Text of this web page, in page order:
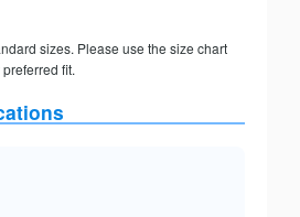
sizes. Please use the size chart
fit.